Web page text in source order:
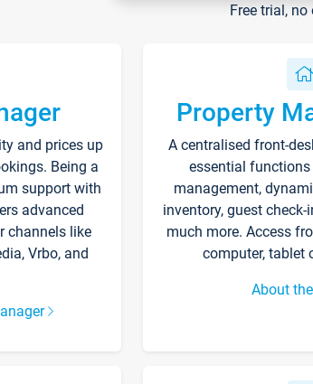
Free trial,
and prices up
Being a
support with
advanced
channels like
Vrbo, and
Property
A centralised front-
essential
management,
inventory, guest
much more. Access
computer, tablet
About